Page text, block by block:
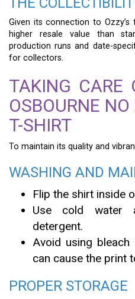
Given its connection to
higher resale value than
production runs and date-
for collectors.
TAKING CARE
OSBOURNE
T-SHIRT
To maintain its quality and
WASHING AND
Flip the shirt inside
Use cold water
detergent.
Avoid using
can cause the print
PROPER STORAGE